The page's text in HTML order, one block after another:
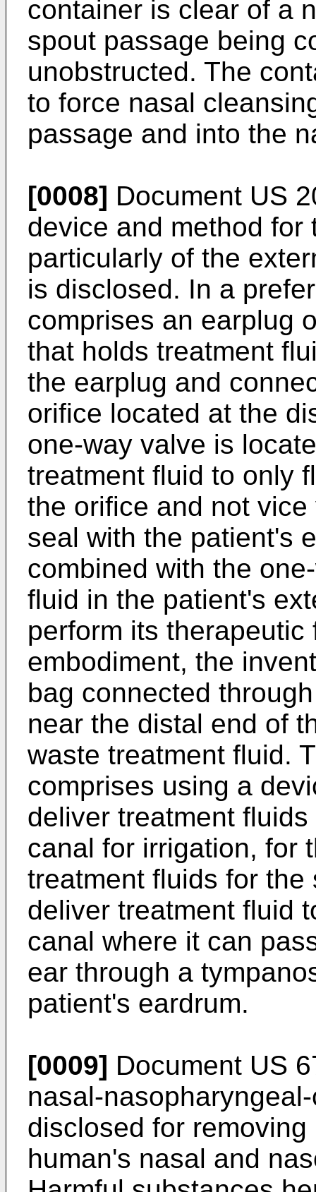
container is clear of a
spout passage being
unobstructed. The
to force nasal
passage and into the
[0008] Document US
device and method for
particularly of the
is disclosed. In a
comprises an earplug
that holds treatment
the earplug and
orifice located at the
one-way valve is
treatment fluid to only
the orifice and not
seal with the patient's
combined with the
fluid in the patient's
perform its therapeutic
embodiment, the
bag connected
near the distal end of
waste treatment fluid.
comprises using a
deliver treatment
canal for irrigation, for
treatment fluids for
deliver treatment fluid
canal where it can
ear through a
patient's eardrum.
[0009] Document US
nasal-
disclosed for
human's nasal and